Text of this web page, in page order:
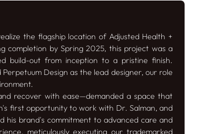
the flagship location of Adjusted Health +
completion by Spring 2025, this project was a
build-out from inception to a pristine finish.
Design as the lead designer, our role
recover with ease—demanded a space that
first opportunity to work with Dr. Salman, and
brand's commitment to advanced care and
meticulously executing our trademarked